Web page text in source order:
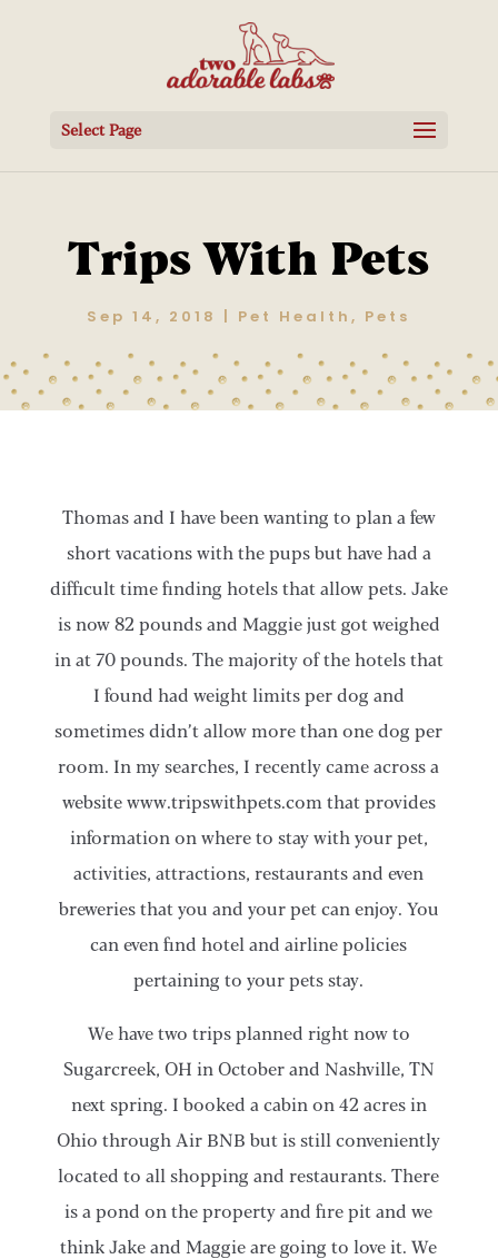
Select Page
Trips With Pets
Sep 14, 2018 Pet Health, Pets
Thomas and I have been wanting to plan a few
short vacations with the pups but have had a
difficult time finding hotels that allow pets. Jake
is now 82 pounds and Maggie just got weighed
in at 70 pounds. The majority of the hotels that
I found had weight limits per dog and
sometimes didn’t allow more than one dog per
room. In my searches, I recently came across a
website www.tripswithpets.com that provides
information on where to stay with your pet,
activities, attractions, restaurants and even
breweries that you and your pet can enjoy. You
can even find hotel and airline policies
pertaining to your pets stay.
​We have two trips planned right now to
Sugarcreek, OH in October and Nashville, TN
next spring. I booked a cabin on 42 acres in
Ohio through Air BNB but is still conveniently
located to all shopping and restaurants. There
is a pond on the property and fire pit and we
think Jake and Maggie are going to love it. We